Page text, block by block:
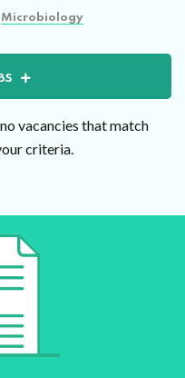
Microbiology
vacancies that match
criteria.